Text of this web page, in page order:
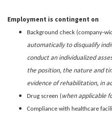
Employment is contingent on
Background check (company-
automatically to disqualify
conduct an individualized
the position, the nature and
evidence of rehabilitation, in
Drug screen ( when applicable
Compliance with healthcare